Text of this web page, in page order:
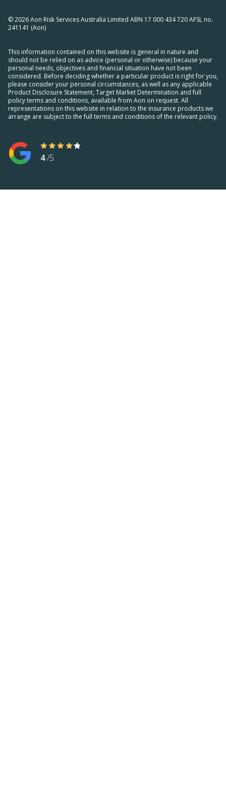
4/5
© 2026 Aon Risk Services Australia Limited ABN 17 000 434 720 AFSL no.
241141 (Aon)
This information contained on this website is general in nature and
should not be relied on as advice (personal or otherwise) because your
personal needs, objectives and financial situation have not been
considered. Before deciding whether a particular product is right for you,
please consider your personal circumstances, as well as any applicable
Product Disclosure Statement, Target Market Determination and full
policy terms and conditions, available from Aon on request. All
representations on this website in relation to the insurance products we
arrange are subject to the full terms and conditions of the relevant policy.